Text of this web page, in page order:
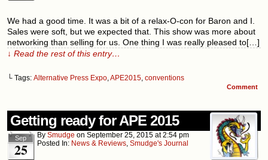
We had a good time. It was a bit of a relax-O-con for Baron and I.
Sales were soft, but we expected that. This show was more about
networking than selling for us. One thing I was really pleased to[…]
↓ Read the rest of this entry…
└ Tags: Alternative Press Expo,APE2015, conventions
Comment
Getting ready for APE 2015
Sep
25
By Smudge on September 25, 2015 at2:54 pm
Posted In: News & Reviews, Smudge's Journal